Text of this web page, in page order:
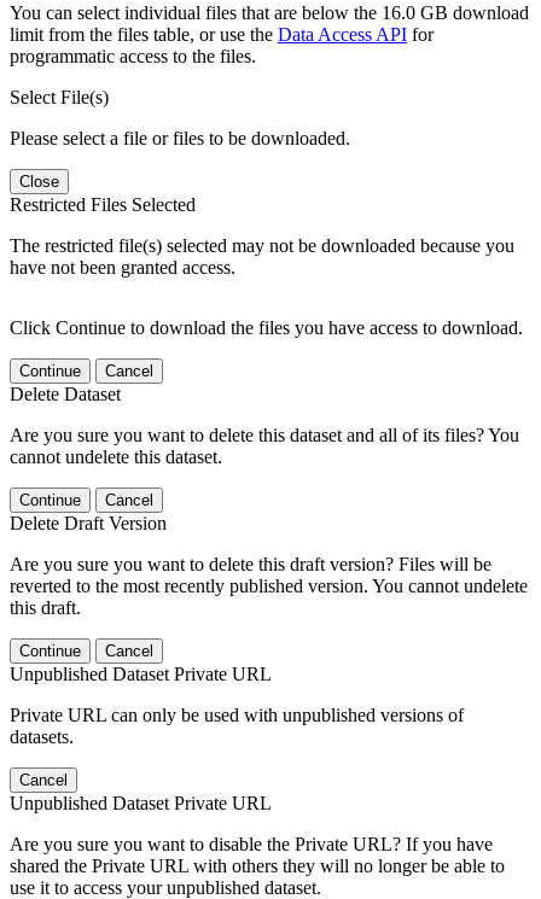
You can select individual files that are below the 16.0 GB download
limit from the files table, or use the Data Access API for
programmatic access to the files.
Select File(s)
Please select a file or files to be downloaded.
Close
Restricted Files Selected
The restricted file(s) selected may not be downloaded because you
have not been granted access.
Click Continue to download the files you have access to download.
Continue Cancel
Delete Dataset
Are you sure you want to delete this dataset and all of its files? You
cannot undelete this dataset.
Continue Cancel
Delete Draft Version
Are you sure you want to delete this draft version? Files will be
reverted to the most recently published version. You cannot undelete
this draft.
Continue Cancel
Unpublished Dataset Private URL
Private URL can only be used with unpublished versions of
datasets.
Cancel
Unpublished Dataset Private URL
Are you sure you want to disable the Private URL? If you have
shared the Private URL with others they will no longer be able to
use it to access your unpublished dataset.